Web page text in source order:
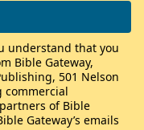
understand that you
Bible Gateway,
501 Nelson
commercial
of Bible
Gateway’s emails